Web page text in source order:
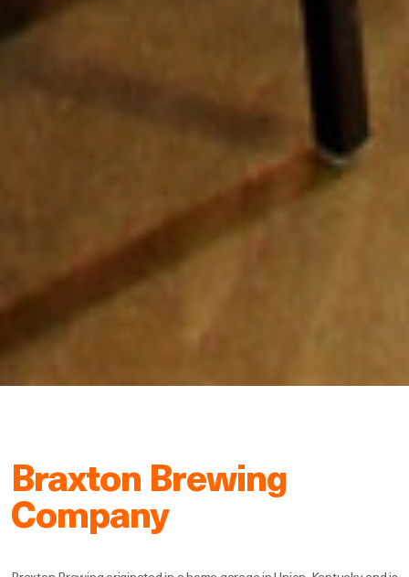
Braxton Brewing
Company